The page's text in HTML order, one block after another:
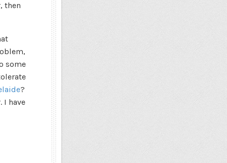
then
some
?
I have